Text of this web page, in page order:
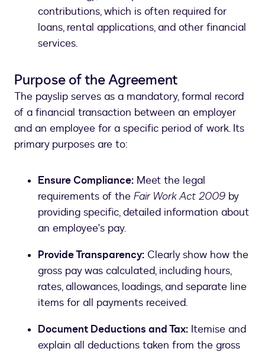
contributions, which is often required for
loans, rental applications, and other financial
services.
Purpose of the Agreement
The payslip serves as a mandatory, formal record
of a financial transaction between an employer
and an employee for a specific period of work. Its
primary purposes are to:
Ensure Compliance: Meet the legal
requirements of the Fair Work Act 2009 by
providing specific, detailed information about
an employee's pay.
Provide Transparency: Clearly show how the
gross pay was calculated, including hours,
rates, allowances, loadings, and separate line
items for all payments received.
Document Deductions and Tax: Itemise and
explain all deductions taken from the gross